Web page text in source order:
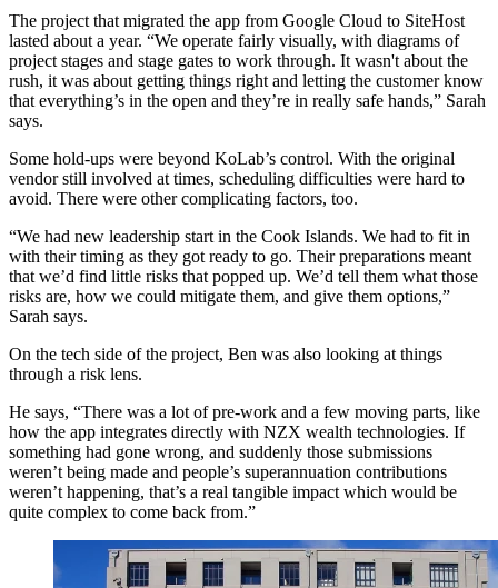
The project that migrated the app from Google Cloud to SiteHost
lasted about a year. “We operate fairly visually, with diagrams of
project stages and stage gates to work through. It wasn't about the
rush, it was about getting things right and letting the customer know
that everything’s in the open and they’re in really safe hands,” Sarah
says.
Some hold-ups were beyond KoLab’s control. With the original
vendor still involved at times, scheduling difficulties were hard to
avoid. There were other complicating factors, too.
“We had new leadership start in the Cook Islands. We had to fit in
with their timing as they got ready to go. Their preparations meant
that we’d find little risks that popped up. We’d tell them what those
risks are, how we could mitigate them, and give them options,”
Sarah says.
On the tech side of the project, Ben was also looking at things
through a risk lens.
He says, “There was a lot of pre-work and a few moving parts, like
how the app integrates directly with NZX wealth technologies. If
something had gone wrong, and suddenly those submissions
weren’t being made and people’s superannuation contributions
weren’t happening, that’s a real tangible impact which would be
quite complex to come back from.”